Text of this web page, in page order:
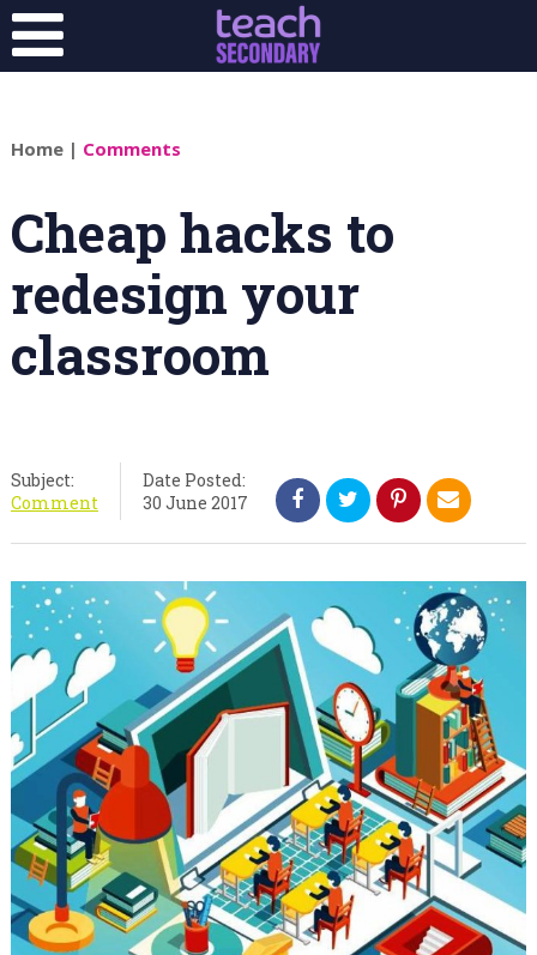
Home| Comments
Cheap hacks to
redesign your
classroom
Subject:
Comment
Date Posted:
30 June 2017